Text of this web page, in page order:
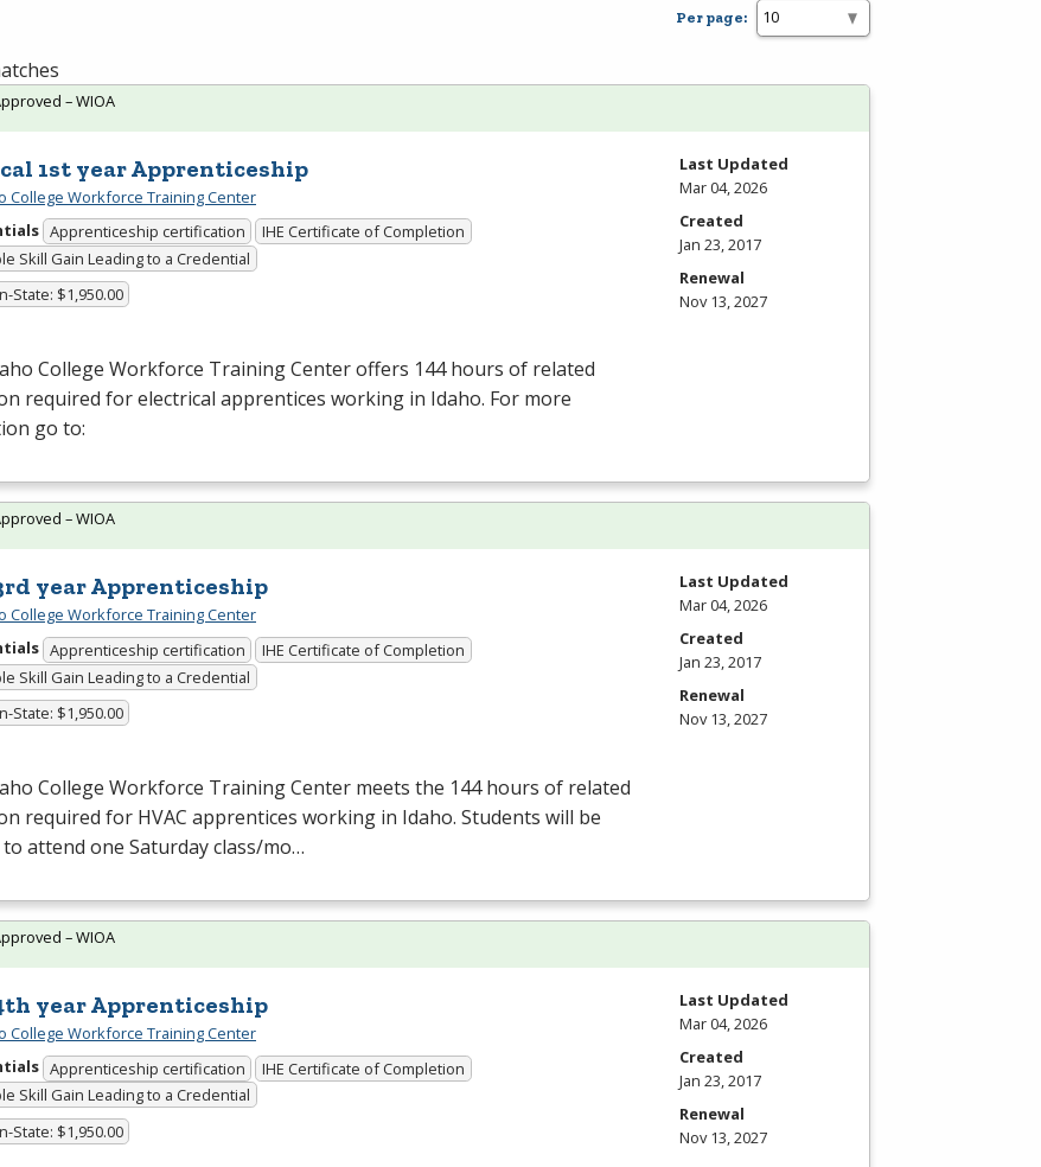
Per page:
1st year Apprenticeship
College Workforce Training Center
Apprenticeship certification
IHE Certificate of Completion
Skill Gain Leading to a Credential
State: $1,950.00
College Workforce Training Center offers 144 hours of related
required for electrical apprentices working in Idaho. For more
go to:
– WIOA
Last Updated
Mar 04, 2026
Created
Jan 23, 2017
Renewal
Nov 13, 2027
year Apprenticeship
College Workforce Training Center
Apprenticeship certification
IHE Certificate of Completion
Skill Gain Leading to a Credential
State: $1,950.00
College Workforce Training Center meets the 144 hours of related
required for HVAC apprentices working in Idaho. Students will be
attend one Saturday class/mo…
– WIOA
Last Updated
Mar 04, 2026
Created
Jan 23, 2017
Renewal
Nov 13, 2027
year Apprenticeship
College Workforce Training Center
Apprenticeship certification
IHE Certificate of Completion
Skill Gain Leading to a Credential
State: $1,950.00
– WIOA
Last Updated
Mar 04, 2026
Created
Jan 23, 2017
Renewal
Nov 13, 2027